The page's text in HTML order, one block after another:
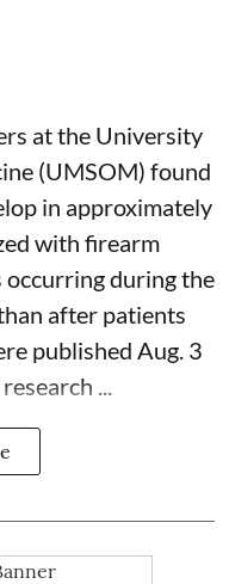
at the University
(UMSOM) found
in approximately
with firearm
during the
after patients
published Aug. 3
...